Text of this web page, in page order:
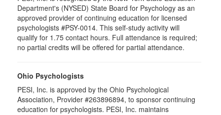
Department's (NYSED) State Board for Psychology as an
approved provider of continuing education for licensed
psychologists #PSY-0014. This self-study activity will
qualify for 1.75 contact hours. Full attendance is required;
no partial credits will be offered for partial attendance.
Ohio Psychologists
PESI, Inc. is approved by the Ohio Psychological
Association, Provider #263896894, to sponsor continuing
education for psychologists. PESI, Inc. maintains